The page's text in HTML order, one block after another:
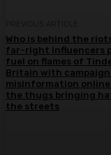
Who is behind the
far-right influencers
fuel on flames of
Britain with
misinformation online
the thugs bringing
the streets